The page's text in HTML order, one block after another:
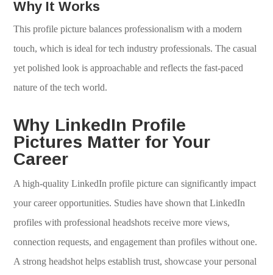
Why It Works
This profile picture balances professionalism with a modern
touch, which is ideal for tech industry professionals. The casual
yet polished look is approachable and reflects the fast-paced
nature of the tech world.
Why LinkedIn Profile
Pictures Matter for Your
Career
A high-quality LinkedIn profile picture can significantly impact
your career opportunities. Studies have shown that LinkedIn
profiles with professional headshots receive more views,
connection requests, and engagement than profiles without one.
A strong headshot helps establish trust, showcase your personal